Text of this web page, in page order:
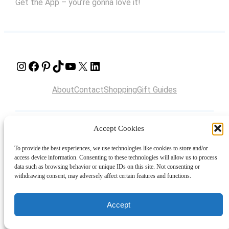
Accept Cookies
To provide the best experiences, we use technologies like cookies to store and/or
access device information. Consenting to these technologies will allow us to process
data such as browsing behavior or unique IDs on this site. Not consenting or
withdrawing consent, may adversely affect certain features and functions.
Accept
Get the App – you’re gonna love it!
Instagram Facebook Pinterest TikTok YouTube X LinkedIn
AboutContactShoppingGift Guides
© 2024 Giveaway Bandit